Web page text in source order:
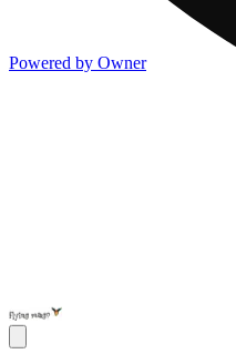
Powered by Owner